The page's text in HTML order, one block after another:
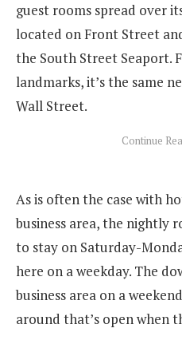
guest rooms spread over
located on Front Street
the South Street Seaport.
landmarks, it’s the same
Wall Street.
As is often the case with
business area, the nightly
to stay on Saturday-
here on a weekday. The
business area on a
around that’s open when